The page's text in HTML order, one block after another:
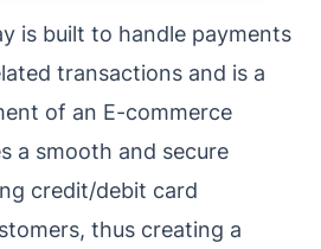
is built to handle payments
transactions and is a
of an E-commerce
a smooth and secure
credit/debit card
thus creating a